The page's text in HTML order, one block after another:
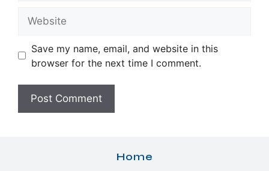
Save my name, email, and website in this
browser for the next time I comment.
Home